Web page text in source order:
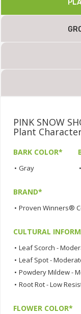
PINK SNOW
Plant
BARK COLOR*
• Gray •
BRAND*
• Proven Winners®
CULTURAL
• Leaf Scorch -
• Leaf Spot -
• Powdery Mildew -
• Root Rot - Low
FLOWER COLOR*